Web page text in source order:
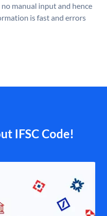
no manual input and hence
is fast and errors
IFSC Code!